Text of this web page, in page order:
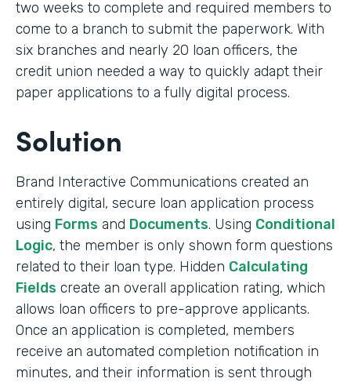
two weeks to complete and required members to
come to a branch to submit the paperwork. With
six branches and nearly 20 loan officers, the
credit union needed a way to quickly adapt their
paper applications to a fully digital process.
Solution
Brand Interactive Communications created an
entirely digital, secure loan application process
using Forms and Documents. Using Conditional
Logic, the member is only shown form questions
related to their loan type. Hidden Calculating
Fields create an overall application rating, which
allows loan officers to pre-approve applicants.
Once an application is completed, members
receive an automated completion notification in
minutes, and their information is sent through